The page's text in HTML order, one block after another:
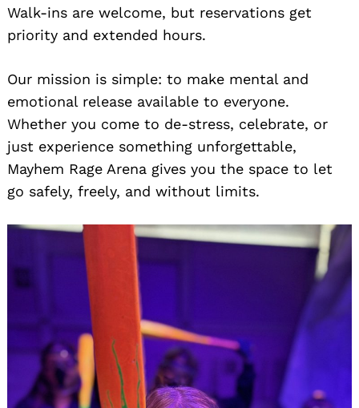
Walk-ins are welcome, but reservations get
priority and extended hours.
Our mission is simple: to make mental and
emotional release available to everyone.
Whether you come to de-stress, celebrate, or
just experience something unforgettable,
Mayhem Rage Arena gives you the space to let
go safely, freely, and without limits.